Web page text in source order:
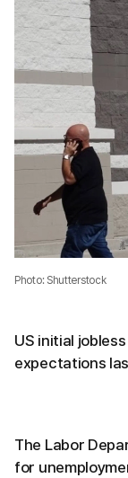
Photo: Shutterstock
US initial
expectations
The Labor
for